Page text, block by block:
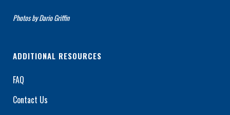
Photos by Dario Griffin
ADDITIONAL RESOURCES
FAQ
Contact Us